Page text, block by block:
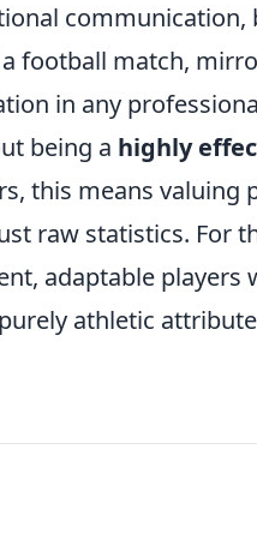
football match,
in any
being a highly
this means
raw statistics. For
adaptable
athletic